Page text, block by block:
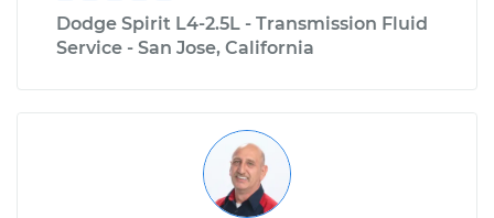
Dodge Spirit L4-2.5L - Transmission Fluid
Service - San Jose, California